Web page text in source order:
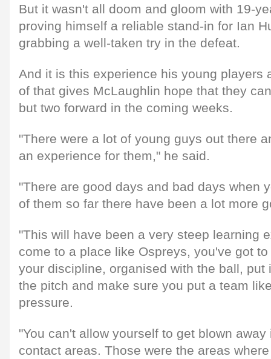
But it wasn't all doom and gloom with 19-
proving himself a reliable stand-in for Ian
grabbing a well-taken try in the defeat.
And it is this experience his young players
of that gives McLaughlin hope that they
but two forward in the coming weeks.
"There were a lot of young guys out there
an experience for them," he said.
"There are good days and bad days when
of them so far there have been a lot more
"This will have been a very steep learning
come to a place like Ospreys, you've got
your discipline, organised with the ball, put
the pitch and make sure you put a team
pressure.
"You can't allow yourself to get blown
contact areas. Those were the areas